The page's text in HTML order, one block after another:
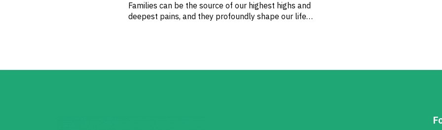
Families can be the source of our highest highs and
deepest pains, and they profoundly shape our life…